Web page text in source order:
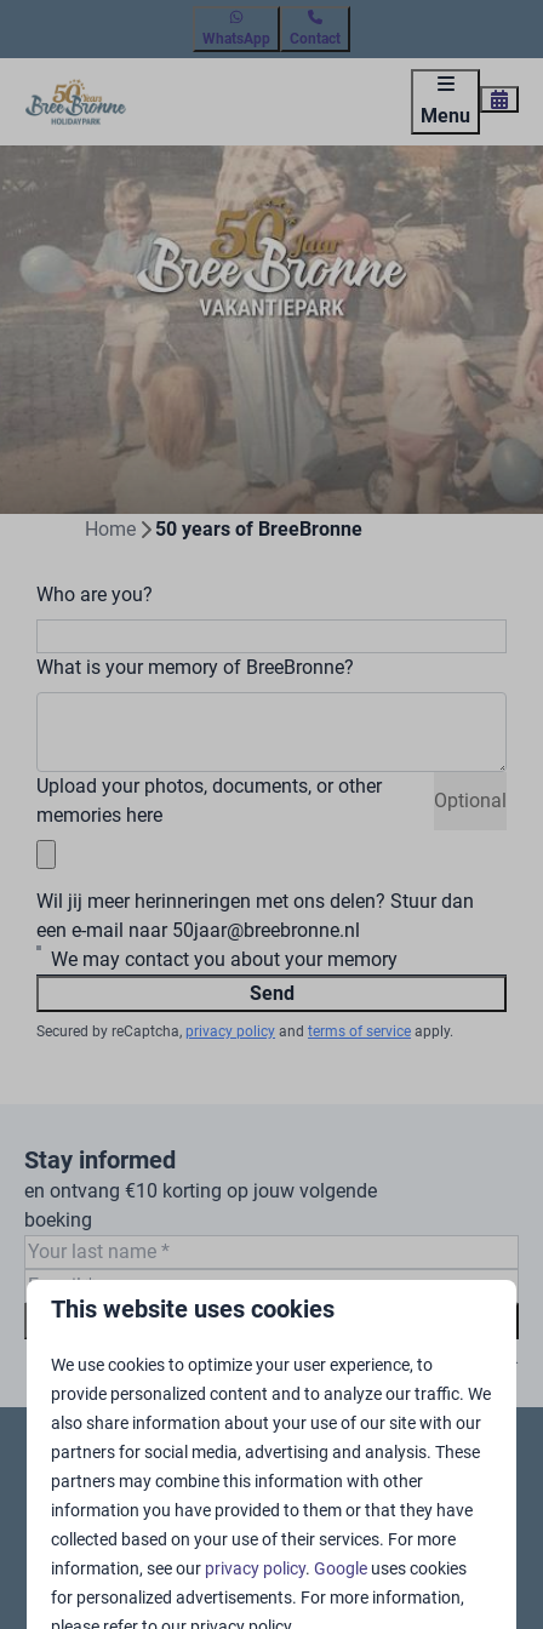
WhatsApp Contact
Menu
Home 50 years of BreeBronne
Who are you?
What is your memory of BreeBronne?
Upload your photos, documents, or other
memories here
Optional
Wil jij meer herinneringen met ons delen? Stuur dan
een e-mail naar 50jaar@breebronne.nl
We may contact you about your memory
Send
Secured by reCaptcha,privacy policy andterms of service apply.
Stay informed
en ontvang €10 korting op jouw volgende
boeking
Subscribe
Secured by reCaptcha,privacy policyandterms of service apply.
Pay safe
This website uses cookies
We use cookies to optimize your user experience, to
provide personalized content and to analyze our traffic. We
also share information about your use of our site with our
partners for social media, advertising and analysis. These
partners may combine this information with other
information you have provided to them or that they have
collected based on your use of their services. For more
information, see our privacy policy.Google uses cookies
for personalized advertisements. For more information,